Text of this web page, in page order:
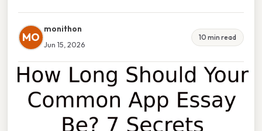
MO
monithon
Jun 15, 2026
10 min read